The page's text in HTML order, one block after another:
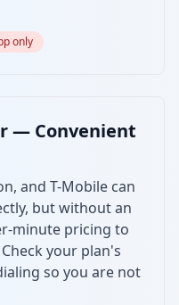
only
— Convenient
and T-Mobile can
but without an
minute pricing to
your plan's
so you are not